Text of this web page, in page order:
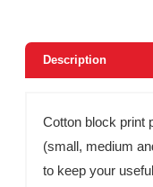
Description
Cotton block print
(small, medium
to keep your